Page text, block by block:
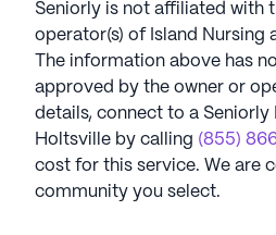
Seniorly is not affiliated with
operator(s) of Island Nursing
The information above has
approved by the owner or
details, connect to a Seniorly
Holtsville by calling (855)
cost for this service. We are
community you select.